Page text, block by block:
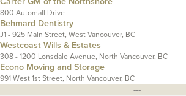
800 Automall Drive
Behmard Dentistry
J1 - 925 Main Street, West Vancouver, BC
Westcoast Wills & Estates
308 - 1200 Lonsdale Avenue, North Vancouver, BC
Econo Moving and Storage
991 West 1st Street, North Vancouver, BC
---